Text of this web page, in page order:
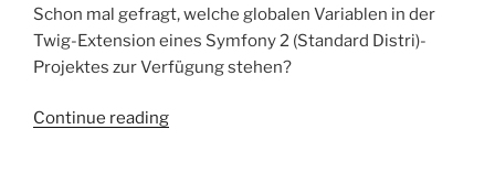
Twig
Extensions”
Schon mal gefragt, welche globalen Variablen in der
Twig-Extension eines Symfony 2 (Standard Distri)-
Projektes zur Verfügung stehen?
Continue reading“[Symfony